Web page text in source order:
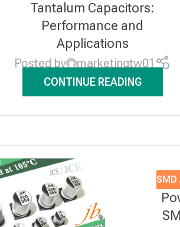
Tantalum Capacitors:
Performance and
Applications
Posted by marketingtw01
CONTINUE READING
SMD